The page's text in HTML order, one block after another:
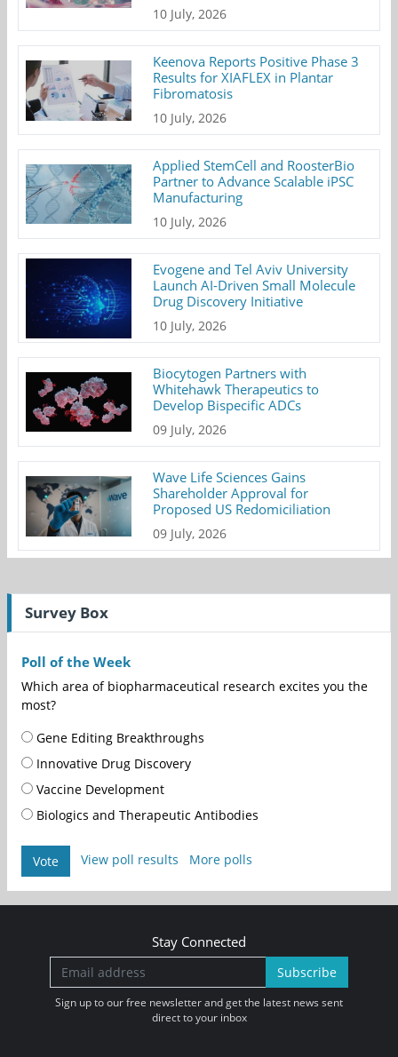
10 July, 2026
Keenova Reports Positive Phase 3
Results for XIAFLEX in Plantar
Fibromatosis
10 July, 2026
Applied StemCell and RoosterBio
Partner to Advance Scalable iPSC
Manufacturing
10 July, 2026
Evogene and Tel Aviv University
Launch AI-Driven Small Molecule
Drug Discovery Initiative
10 July, 2026
Biocytogen Partners with
Whitehawk Therapeutics to
Develop Bispecific ADCs
09 July, 2026
Wave Life Sciences Gains
Shareholder Approval for
Proposed US Redomiciliation
09 July, 2026
Survey Box
Poll of the Week
Which area of biopharmaceutical research excites you the
most?
Gene Editing Breakthroughs
Innovative Drug Discovery
Vaccine Development
Biologics and Therapeutic Antibodies
Vote View poll results More polls
Stay Connected
Subscribe
Sign up to our free newsletter and get the latest news sent
direct to your inbox